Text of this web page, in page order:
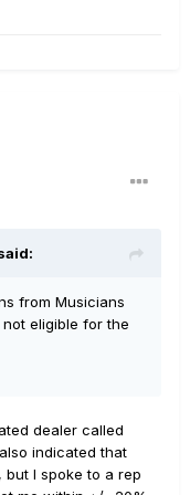
from Musicians
eligible for the
dealer called
indicated that
I spoke to a rep